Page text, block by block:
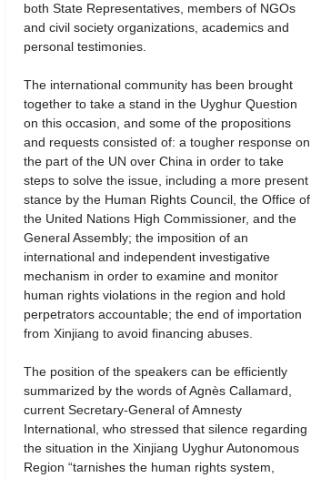
both State Representatives, members of NGOs
and civil society organizations, academics and
personal testimonies.
The international community has been brought
together to take a stand in the Uyghur Question
on this occasion, and some of the propositions
and requests consisted of: a tougher response on
the part of the UN over China in order to take
steps to solve the issue, including a more present
stance by the Human Rights Council, the Office of
the United Nations High Commissioner, and the
General Assembly; the imposition of an
international and independent investigative
mechanism in order to examine and monitor
human rights violations in the region and hold
perpetrators accountable; the end of importation
from Xinjiang to avoid financing abuses.
The position of the speakers can be efficiently
summarized by the words of Agnès Callamard,
current Secretary-General of Amnesty
International, who stressed that silence regarding
the situation in the Xinjiang Uyghur Autonomous
Region “tarnishes the human rights system,